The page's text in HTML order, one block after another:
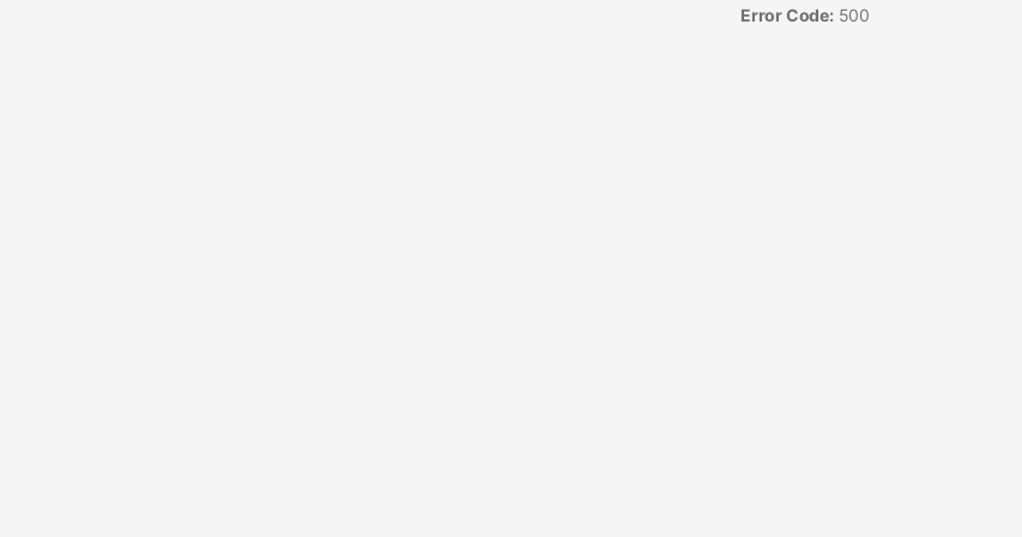
Error Code: 500